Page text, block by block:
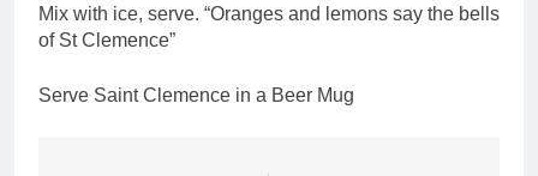
Mix with ice, serve. “Oranges and lemons say the bells
of St Clemence”
Serve Saint Clemence in a Beer Mug